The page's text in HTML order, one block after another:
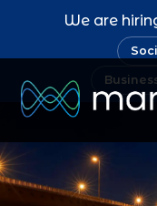
We are